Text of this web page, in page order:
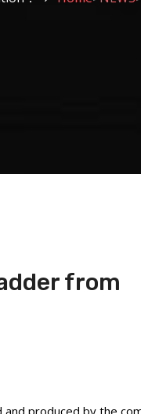
from
produced by the